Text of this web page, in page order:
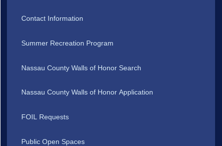
Contact Information
Summer Recreation Program
Nassau County Walls of Honor Search
Nassau County Walls of Honor Application
FOIL Requests
Public Open Spaces